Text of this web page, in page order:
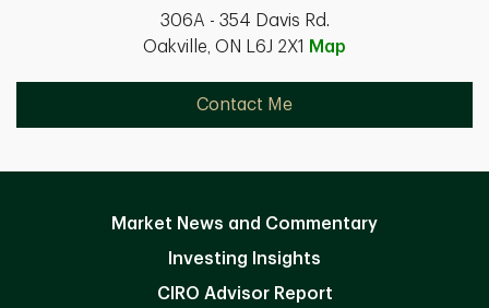
306A - 354 Davis Rd.
Oakville, ON L6J 2X1
Map
Contact Me
Market News and Commentary
Investing Insights
CIRO Advisor Report